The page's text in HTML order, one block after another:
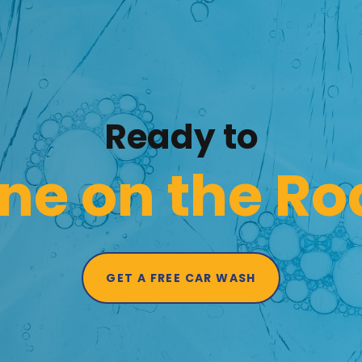
Ready to
on the
GET A FREE CAR WASH